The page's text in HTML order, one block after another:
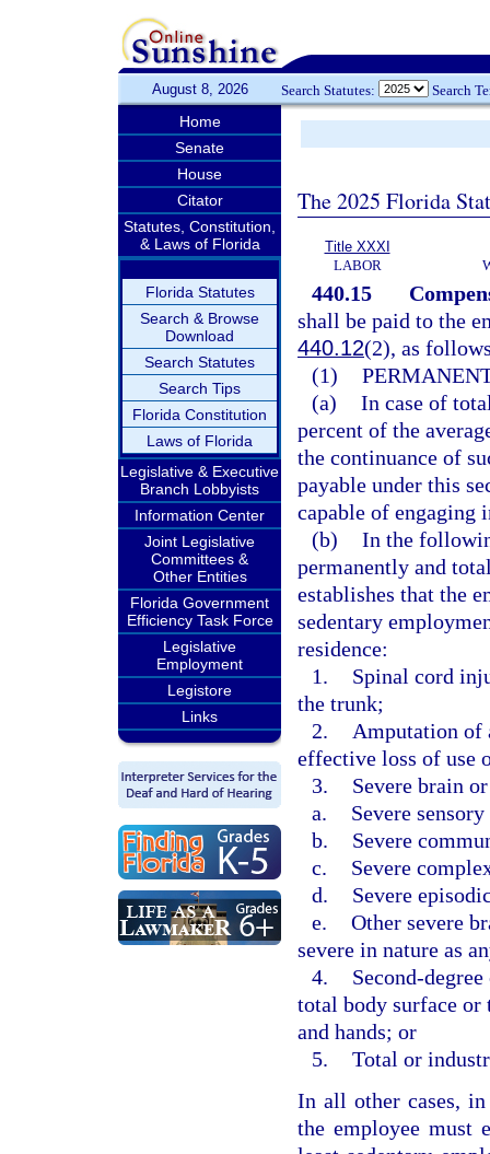
August 8, 2026 Search Statutes: Search
Home
Senate
House
Citator
Statutes, Constitution,
& Laws of Florida
Florida Statutes
Search & Browse
Download
Search Statutes
Search Tips
Florida Constitution
Laws of Florida
Legislative & Executive
Branch Lobbyists
Information Center
Joint Legislative
Committees &
Other Entities
Florida Government
Efficiency Task Force
Legislative
Employment
Legistore
Links
The 2025 Florida
Title XXXI
LABOR
440.15
shall be paid to the
440.12(2), as
(1)
(a) In case of
percent of the
the continuance of
payable under this
capable of engaging
(b) In the
permanently and
establishes that the
sedentary
residence:
1.
Spinal cord
the trunk;
2.
Amputation of
effective loss of use
3.
Severe brain
a.
Severe
b.
Severe
c.
Severe
d.
Severe
e. Other severe
severe in nature as
4.
Second-
total body surface or
and hands; or
5. Total or
In all other cases,
the employee must